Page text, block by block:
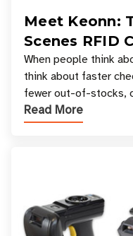
Meet Keonn:
Scenes RFID
Your Favorite
When people think
think about faster
fewer out-of-stocks,
experiences where
Read More